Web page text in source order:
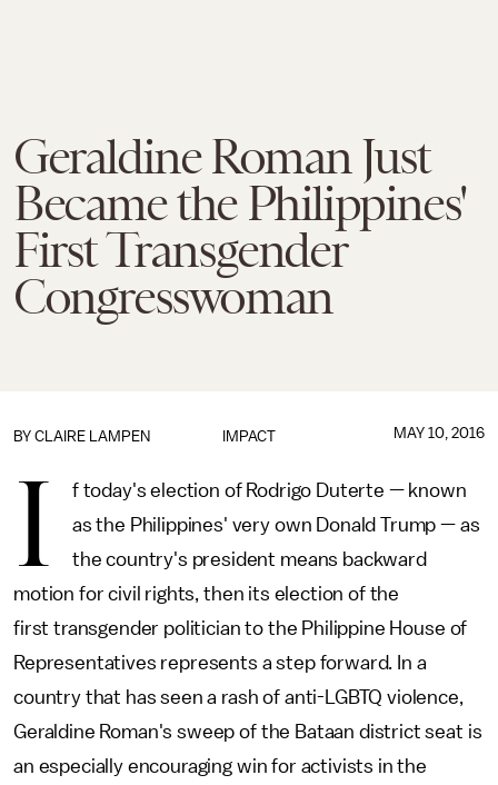
Geraldine Roman Just
Became the Philippines'
First Transgender
Congresswoman
IMPACT
BY CLAIRE LAMPEN MAY 10, 2016
I
f today's election of Rodrigo Duterte — known
as the Philippines' very own Donald Trump — as
the country's president means backward
motion for civil rights, then its election of the
first transgender politician to the Philippine House of
Representatives represents a step forward. In a
country that has seen a rash of anti-LGBTQ violence,
Geraldine Roman's sweep of the Bataan district seat is
an especially encouraging win for activists in the